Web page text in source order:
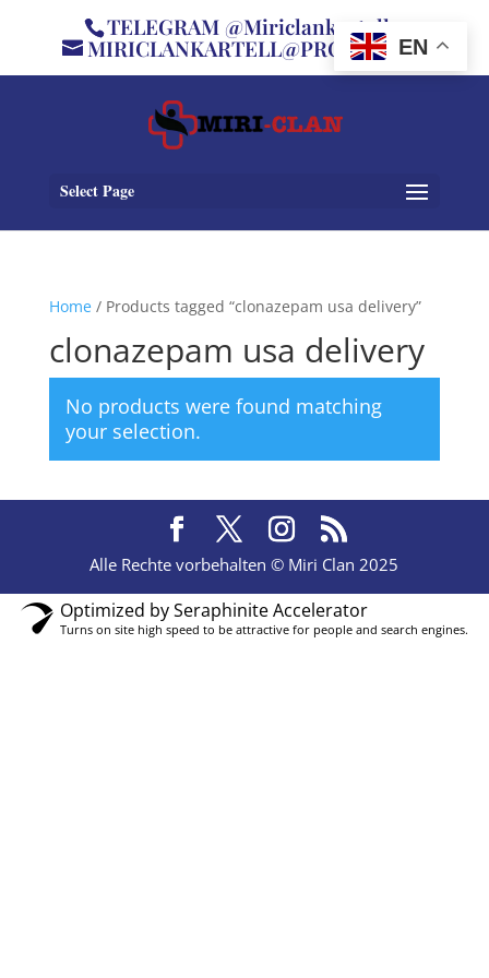
TELEGRAM @Miriclankartell
MIRICLANKARTELL@PROTON.ME
Select Page
Home/ Products tagged “clonazepam usa delivery”
clonazepam usa delivery
No products were found matching
your selection.
Alle Rechte vorbehalten © Miri Clan 2025
EN
Optimized by Seraphinite Accelerator
Turns on site high speed to be attractive for people and search engines.